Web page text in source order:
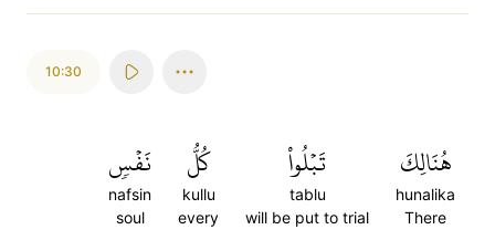
10:30
هُنَالِكَ
hunalika
There
تَبۡلُواْ
tablu
will be put to trial
كُلُّ
kullu
every
نَفۡسٖ
nafsin
soul